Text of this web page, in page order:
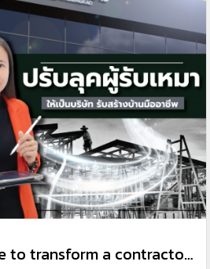
you have experience teaching,
or are a regular employee who
with anyone in your daily
course will change you… because
Pook is an engineer who wasn't
lecturing like most
She will share her secrets with
you.
A course to transform a contractor's image into a professional home building company.